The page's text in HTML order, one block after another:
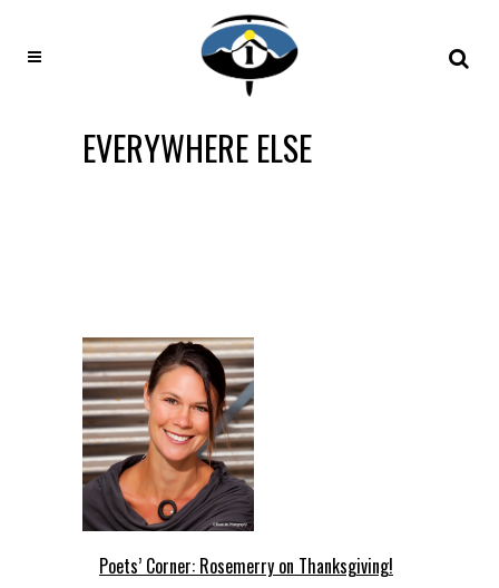
EVERYWHERE ELSE
Poets’ Corner: Rosemerry on Thanksgiving!